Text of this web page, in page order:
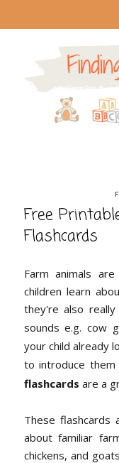
Free
Flashcards
Farm animals
children learn
they're also
sounds e.g. cow
your child already
to introduce
flashcards are a
These flashcards
about familiar
chickens, and